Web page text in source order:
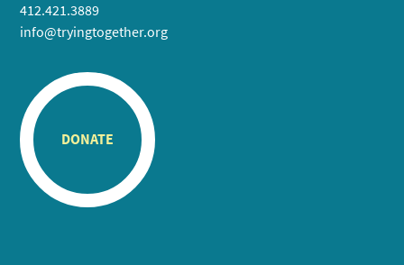
412.421.3889
info@tryingtogether.org
DONATE